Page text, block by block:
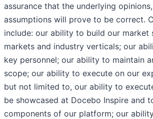
assurance that the underlying
assumptions will prove to be correct.
include: our ability to build our market
markets and industry verticals; our
key personnel; our ability to maintain
scope; our ability to execute on our
but not limited to, our ability to
be showcased at Docebo Inspire and
components of our platform; our